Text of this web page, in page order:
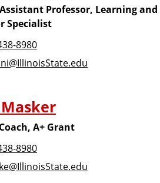
Professor, Learning and
Specialist
8980
A+ Grant
8980